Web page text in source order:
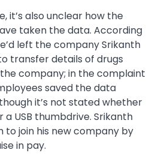
it’s also unclear how the
taken the data. According
left the company Srikanth
transfer details of drugs
company; in the complaint
saved the data
it’s not stated whether
USB thumbdrive. Srikanth
join his new company by
in pay.